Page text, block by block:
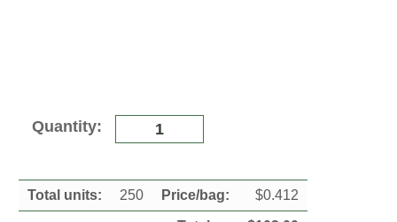
Current
Quantity:
Total units: 250 Price/bag: $0.412